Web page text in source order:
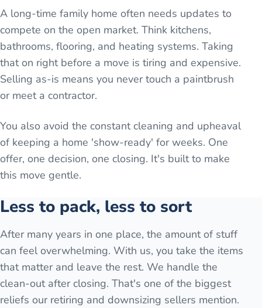
A long-time family home often needs updates to
compete on the open market. Think kitchens,
bathrooms, flooring, and heating systems. Taking
that on right before a move is tiring and expensive.
Selling as-is means you never touch a paintbrush
or meet a contractor.
You also avoid the constant cleaning and upheaval
of keeping a home 'show-ready' for weeks. One
offer, one decision, one closing. It's built to make
this move gentle.
Less to pack, less to sort
After many years in one place, the amount of stuff
can feel overwhelming. With us, you take the items
that matter and leave the rest. We handle the
clean-out after closing. That's one of the biggest
reliefs our retiring and downsizing sellers mention.